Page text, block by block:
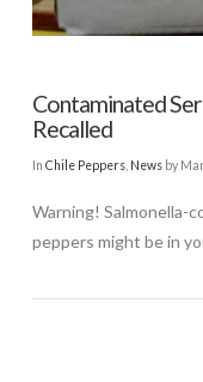
Contaminated
Recalled
In Chile Peppers, Newsby
Warning! Salmonella-
peppers might be in